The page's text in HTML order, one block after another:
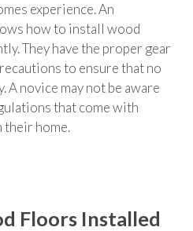
experience. An
how to install wood
They have the proper gear
to ensure that no
A novice may not be aware
that come with
home.
Floors Installed